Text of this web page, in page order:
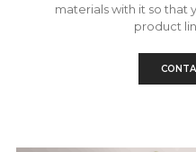
materials with it so that
product